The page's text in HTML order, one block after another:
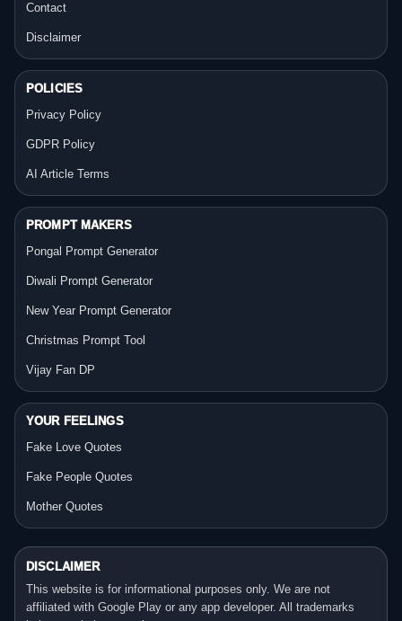
Contact
Disclaimer
POLICIES
Privacy Policy
GDPR Policy
AI Article Terms
PROMPT MAKERS
Pongal Prompt Generator
Diwali Prompt Generator
New Year Prompt Generator
Christmas Prompt Tool
Vijay Fan DP
YOUR FEELINGS
Fake Love Quotes
Fake People Quotes
Mother Quotes
DISCLAIMER
This website is for informational purposes only. We are not
affiliated with Google Play or any app developer. All trademarks